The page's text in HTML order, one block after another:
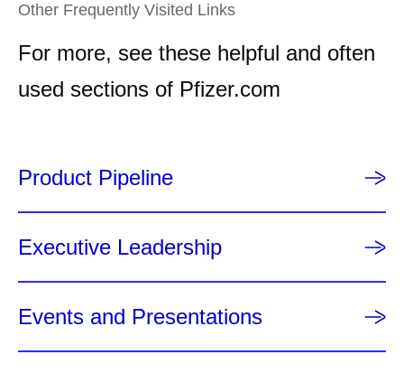
Other Frequently Visited Links
For more, see these helpful and often
used sections of Pfizer.com
Product Pipeline
Executive Leadership
Events and Presentations